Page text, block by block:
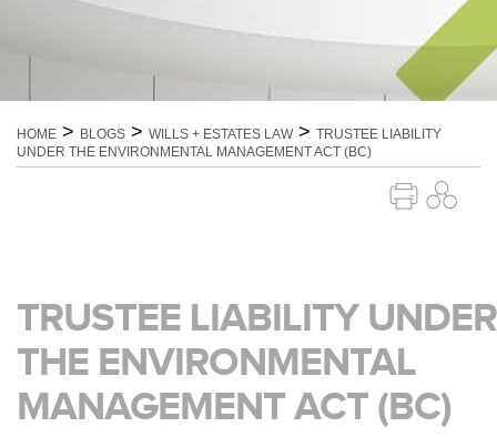
HOME > BLOGS > WILLS + ESTATES LAW> TRUSTEE LIABILITY
UNDER THE ENVIRONMENTAL MANAGEMENT ACT (BC)
TRUSTEE LIABILITY UNDER
THE ENVIRONMENTAL
MANAGEMENT ACT (BC)